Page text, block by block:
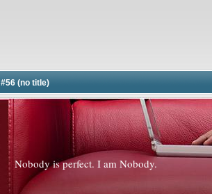
#56 (no title)
Nobody is perfect. I am Nobody.